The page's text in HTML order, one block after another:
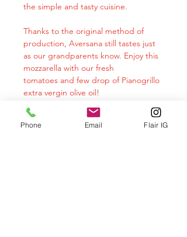
the simple and tasty cuisine.
Thanks to the original method of
production, Aversana still tastes just
as our grandparents know. Enjoy this
mozzarella with our fresh
tomatoes and few drop of Pianogrillo
extra vergin olive oil!
This product is imported from Italy
twice a week and it's delivered still
Phone Email Flair IG